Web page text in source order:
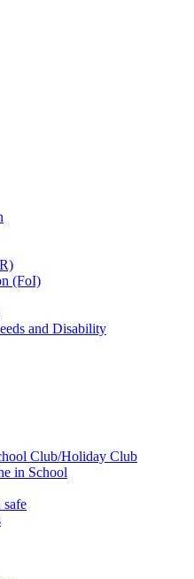
(FoI)
and Disability
Club/Holiday Club
in School